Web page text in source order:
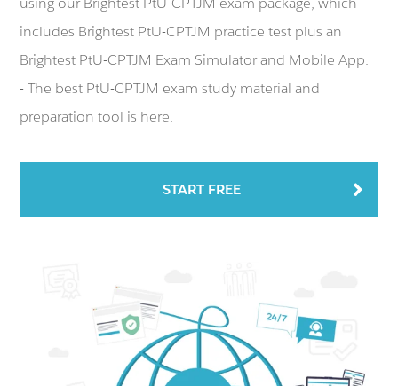
includes Brightest PtU-CPTJM practice test plus an
Brightest PtU-CPTJM Exam Simulator and Mobile App.
- The best PtU-CPTJM exam study material and
preparation tool is here.
START FREE